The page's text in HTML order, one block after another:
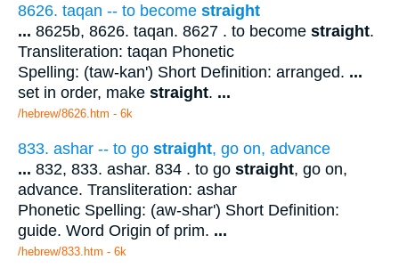
8626. taqan -- to become straight
... 8625b, 8626. taqan. 8627 . to become straight.
Transliteration: taqan Phonetic
Spelling: (taw-kan') Short Definition: arranged. ...
set in order, make straight. ...
/hebrew/8626.htm - 6k
833. ashar -- to go straight, go on, advance
... 832, 833. ashar. 834 . to go straight, go on,
advance. Transliteration: ashar
Phonetic Spelling: (aw-shar') Short Definition:
guide. Word Origin of prim. ...
/hebrew/833.htm - 6k